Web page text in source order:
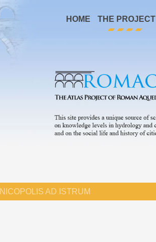
HOME THE PROJECT
NICOPOLIS AD ISTRUM